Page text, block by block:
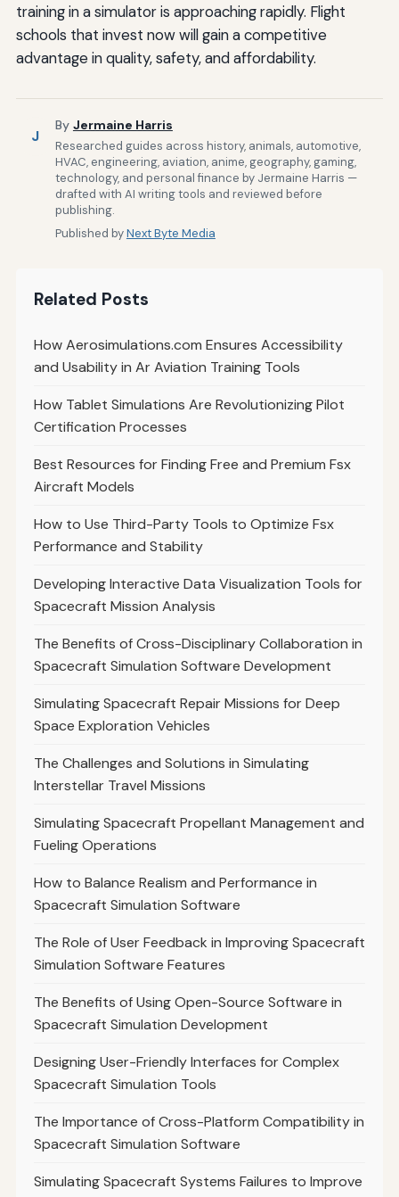
training in a simulator is approaching rapidly. Flight
schools that invest now will gain a competitive
advantage in quality, safety, and affordability.
J
By Jermaine Harris
Researched guides across history, animals, automotive,
HVAC, engineering, aviation, anime, geography, gaming,
technology, and personal finance by Jermaine Harris —
drafted with AI writing tools and reviewed before
publishing.
Published byNext Byte Media
Related Posts
How Aerosimulations.com Ensures Accessibility
and Usability in Ar Aviation Training Tools
How Tablet Simulations Are Revolutionizing Pilot
Certification Processes
Best Resources for Finding Free and Premium Fsx
Aircraft Models
How to Use Third-Party Tools to Optimize Fsx
Performance and Stability
Developing Interactive Data Visualization Tools for
Spacecraft Mission Analysis
The Benefits of Cross-Disciplinary Collaboration in
Spacecraft Simulation Software Development
Simulating Spacecraft Repair Missions for Deep
Space Exploration Vehicles
The Challenges and Solutions in Simulating
Interstellar Travel Missions
Simulating Spacecraft Propellant Management and
Fueling Operations
How to Balance Realism and Performance in
Spacecraft Simulation Software
The Role of User Feedback in Improving Spacecraft
Simulation Software Features
The Benefits of Using Open-Source Software in
Spacecraft Simulation Development
Designing User-Friendly Interfaces for Complex
Spacecraft Simulation Tools
The Importance of Cross-Platform Compatibility in
Spacecraft Simulation Software
Simulating Spacecraft Systems Failures to Improve